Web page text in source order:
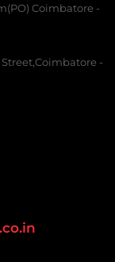
Coimbatore -
-